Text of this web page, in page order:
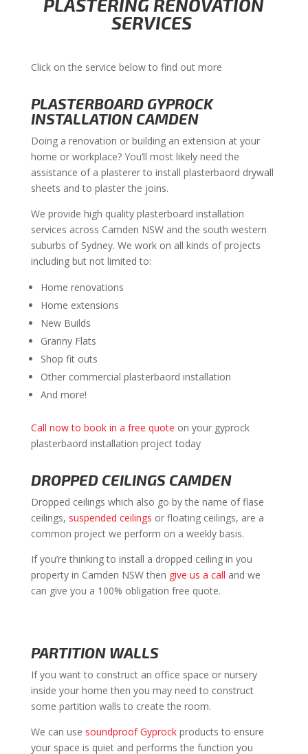
PLASTERING RENOVATION
SERVICES
Click on the service below to find out more
PLASTERBOARD GYPROCK
INSTALLATION CAMDEN
Doing a renovation or building an extension at your
home or workplace? You’ll most likely need the
assistance of a plasterer to install plasterbaord drywall
sheets and to plaster the joins.
We provide high quality plasterboard installation
services across Camden NSW and the south western
suburbs of Sydney. We work on all kinds of projects
including but not limited to:
Home renovations
Home extensions
New Builds
Granny Flats
Shop fit outs
Other commercial plasterbaord installation
And more!
Call now to book in a free quote on your gyprock
plasterbaord installation project today
DROPPED CEILINGS CAMDEN
Dropped ceilings which also go by the name of flase
ceilings, suspended ceilings or floating ceilings, are a
common project we perform on a weekly basis.
If you’re thinking to install a dropped ceiling in you
property in Camden NSW then give us a call and we
can give you a 100% obligation free quote.
PARTITION WALLS
If you want to construct an office space or nursery
inside your home then you may need to construct
some partition walls to create the room.
We can use soundproof Gyprockproducts to ensure
your space is quiet and performs the function you